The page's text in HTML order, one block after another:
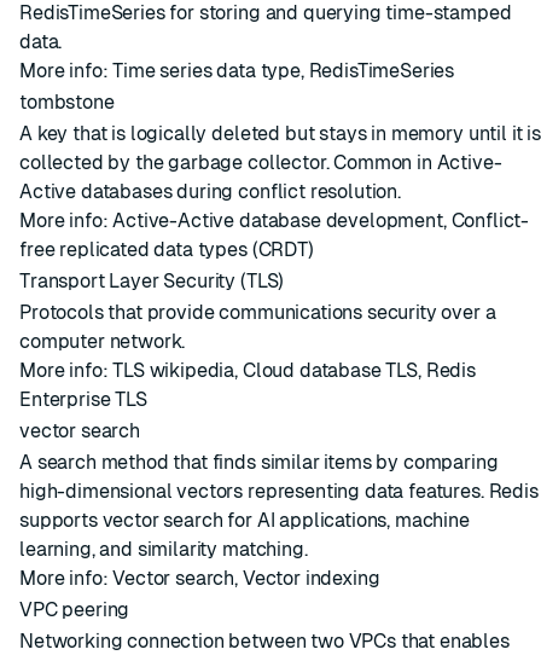
RedisTimeSeries for storing and querying time-stamped
data.
More info:Time series data type, RedisTimeSeries
tombstone
A key that is logically deleted but stays in memory until it is
collected by the garbage collector. Common in Active-
Active databasesduring conflict resolution.
More info:Active-Active database development, Conflict-
free replicated data types (CRDT)
Transport Layer Security (TLS)
Protocols that provide communications security over a
computer network.
More info:TLS wikipedia, Cloud database TLS, Redis
Enterprise TLS
vector search
A search method that finds similar items by comparing
high-dimensional vectors representing data features. Redis
supports vector search for AI applications, machine
learning, and similarity matching.
More info:Vector search, Vector indexing
VPC peering
Networking connection between two VPCs that enables